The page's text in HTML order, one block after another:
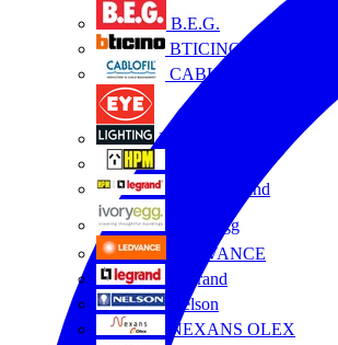
B.E.G.
BTICINO
CABLOFIL
Eye Lighting
HPM Legrand
Ivory Egg
LEDVANCE
Legrand
Nelson
NEXANS OLEX